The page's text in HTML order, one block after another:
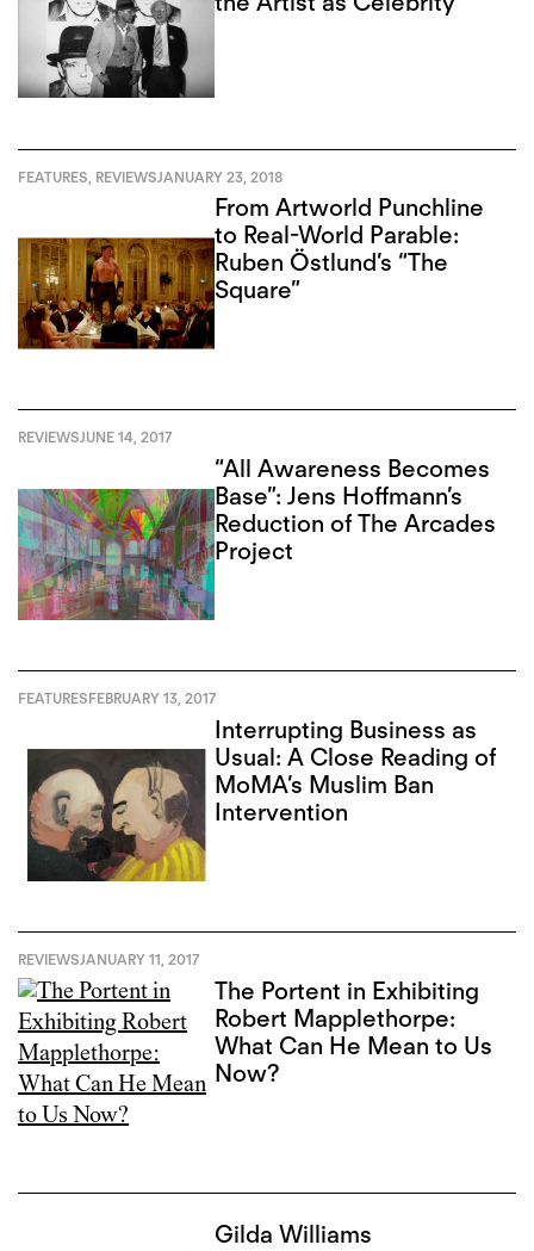
FEATURES REVIEWSJANUARY 23, 2018
From Artworld Punchline
to Real-World Parable:
Ruben Östlund’s “The
Square”
REVIEWSJUNE 14, 2017
“All Awareness Becomes
Base”: Jens Hoffmann’s
Reduction of The Arcades
Project
FEATURESFEBRUARY 13, 2017
Interrupting Business as
Usual: A Close Reading of
MoMA’s Muslim Ban
Intervention
REVIEWSJANUARY 11, 2017
The Portent in Exhibiting
Robert Mapplethorpe:
What Can He Mean to Us
Now?
Gilda Williams